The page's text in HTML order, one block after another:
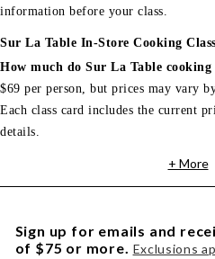
information before your class.
Sur La Table In-Store Cooking
How much do Sur La Table cooking
$69 per person, but prices may vary
Each class card includes the current
details.
+ More
Sign up for emails and
of $75 or more. Exclusions